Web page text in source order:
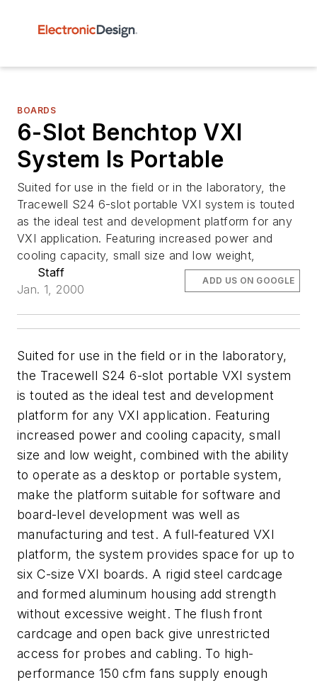
BOARDS
6-Slot Benchtop VXI
System Is Portable
Suited for use in the field or in the laboratory, the
Tracewell S24 6-slot portable VXI system is touted
as the ideal test and development platform for any
VXI application. Featuring increased power and
cooling capacity, small size and low weight,
Staff
Jan. 1, 2000
ADD US ON GOOGLE
Suited for use in the field or in the laboratory,
the Tracewell S24 6-slot portable VXI system
is touted as the ideal test and development
platform for any VXI application. Featuring
increased power and cooling capacity, small
size and low weight, combined with the ability
to operate as a desktop or portable system,
make the platform suitable for software and
board-level development was well as
manufacturing and test. A full-featured VXI
platform, the system provides space for up to
six C-size VXI boards. A rigid steel cardcage
and formed aluminum housing add strength
without excessive weight. The flush front
cardcage and open back give unrestricted
access for probes and cabling. To high-
performance 150 cfm fans supply enough